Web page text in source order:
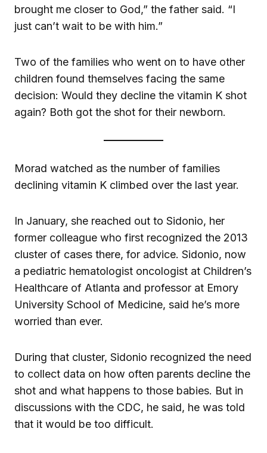
brought me closer to God,” the father said. “I
just can’t wait to be with him.”
Two of the families who went on to have other
children found themselves facing the same
decision: Would they decline the vitamin K shot
again? Both got the shot for their newborn.
Morad watched as the number of families
declining vitamin K climbed over the last year.
In January, she reached out to Sidonio, her
former colleague who first recognized the 2013
cluster of cases there, for advice. Sidonio, now
a pediatric hematologist oncologist at Children’s
Healthcare of Atlanta and professor at Emory
University School of Medicine, said he’s more
worried than ever.
During that cluster, Sidonio recognized the need
to collect data on how often parents decline the
shot and what happens to those babies. But in
discussions with the CDC, he said, he was told
that it would be too difficult.